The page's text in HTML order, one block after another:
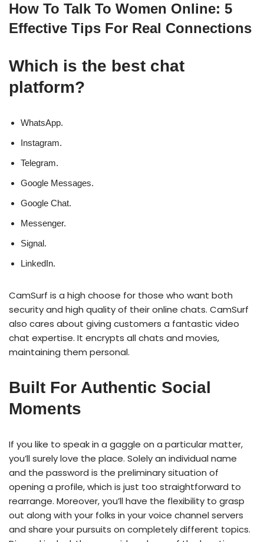
How To Talk To Women Online: 5
Effective Tips For Real Connections
Which is the best chat
platform?
WhatsApp.
Instagram.
Telegram.
Google Messages.
Google Chat.
Messenger.
Signal.
LinkedIn.
CamSurf is a high choose for those who want both
security and high quality of their online chats. CamSurf
also cares about giving customers a fantastic video
chat expertise. It encrypts all chats and movies,
maintaining them personal.
Built For Authentic Social
Moments
If you like to speak in a gaggle on a particular matter,
you’ll surely love the place. Solely an individual name
and the password is the preliminary situation of
opening a profile, which is just too straightforward to
rearrange. Moreover, you’ll have the flexibility to grasp
out along with your folks in your voice channel servers
and share your pursuits on completely different topics.